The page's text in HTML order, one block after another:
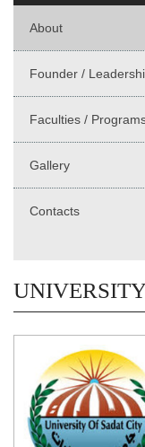
About
Founder /
Faculties /
Gallery
Contacts